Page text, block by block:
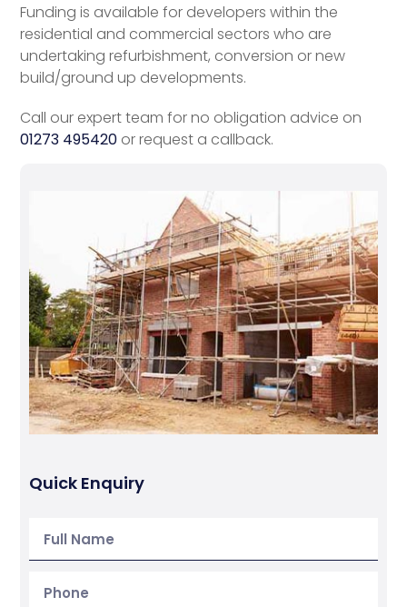
Funding is available for developers within the
residential and commercial sectors who are
undertaking refurbishment, conversion or new
build/ground up developments.
Call our expert team for no obligation advice on
01273 495420 or request a callback.
Quick Enquiry